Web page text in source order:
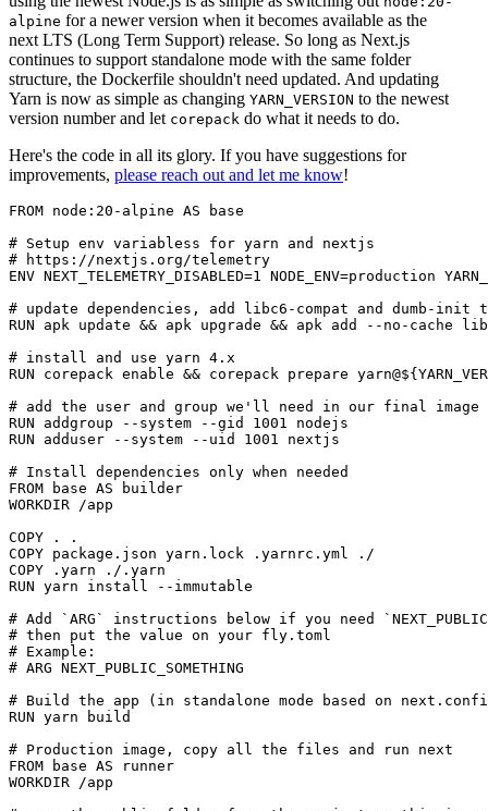
alpine for a newer version when it becomes available as the
next LTS (Long Term Support) release. So long as Next.js
continues to support standalone mode with the same folder
structure, the Dockerfile shouldn't need updated. And updating
Yarn is now as simple as changing YARN_VERSION to the newest
version number and let corepack do what it needs to do.
Here's the code in all its glory. If you have suggestions for
improvements, please reach out and let me know!
FROM node:20-alpine AS base
# Setup env variabless for yarn and nextjs
# https://nextjs.org/telemetry
ENV NEXT_TELEMETRY_DISABLED=1 NODE_ENV=production
# update dependencies, add libc6-compat and dumb-init
RUN apk update && apk upgrade && apk add --no-cache
# install and use yarn 4.x
RUN corepack enable && corepack prepare
# add the user and group we'll need in our final image
RUN addgroup --system --gid 1001 nodejs
RUN adduser --system --uid 1001 nextjs
# Install dependencies only when needed
FROM base AS builder
WORKDIR /app
COPY . .
COPY package.json yarn.lock .yarnrc.yml ./
COPY .yarn ./.yarn
RUN yarn install --immutable
# Add `ARG` instructions below if you need
# then put the value on your fly.toml
# Example:
# ARG NEXT_PUBLIC_SOMETHING
# Build the app (in standalone mode based on
RUN yarn build
# Production image, copy all the files and run next
FROM base AS runner
WORKDIR /app